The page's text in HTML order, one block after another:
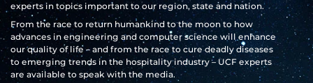
experts in topics important to our region, state and nation.
From the race to return humankind to the moon to how
advances in engineering and computer science will enhance
our quality of life – and from the race to cure deadly diseases
to emerging trends in the hospitality industry – UCF experts
are available to speak with the media.